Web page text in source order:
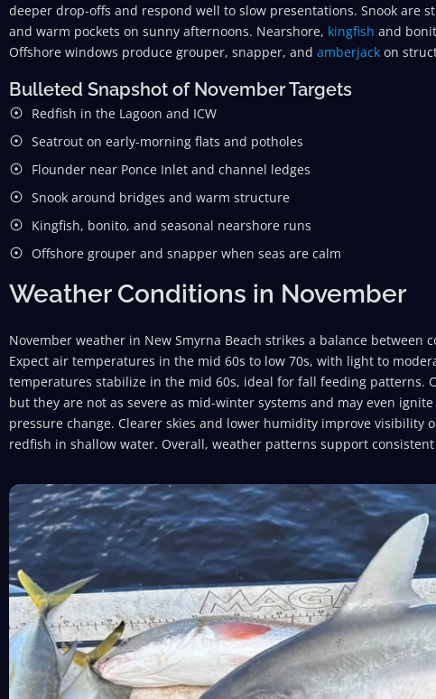
deeper drop-offs and respond well to slow presentations. Snook are
and warm pockets on sunny afternoons. Nearshore, kingfish and
Offshore windows produce grouper, snapper, and amberjack on
Bulleted Snapshot of November Targets
Redfish in the Lagoon and ICW
Seatrout on early-morning flats and potholes
Flounder near Ponce Inlet and channel ledges
Snook around bridges and warm structure
Kingfish, bonito, and seasonal nearshore runs
Offshore grouper and snapper when seas are calm
Weather Conditions in November
November weather in New Smyrna Beach strikes a balance between
Expect air temperatures in the mid 60s to low 70s, with light to
temperatures stabilize in the mid 60s, ideal for fall feeding patterns.
but they are not as severe as mid-winter systems and may even
pressure change. Clearer skies and lower humidity improve visibility
redfish in shallow water. Overall, weather patterns support